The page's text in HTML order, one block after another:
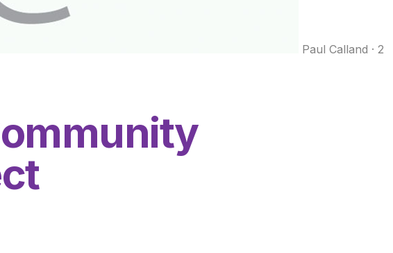
Paul Calland · 2